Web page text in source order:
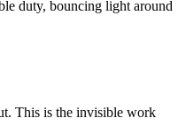
duty, bouncing light around
This is the invisible work